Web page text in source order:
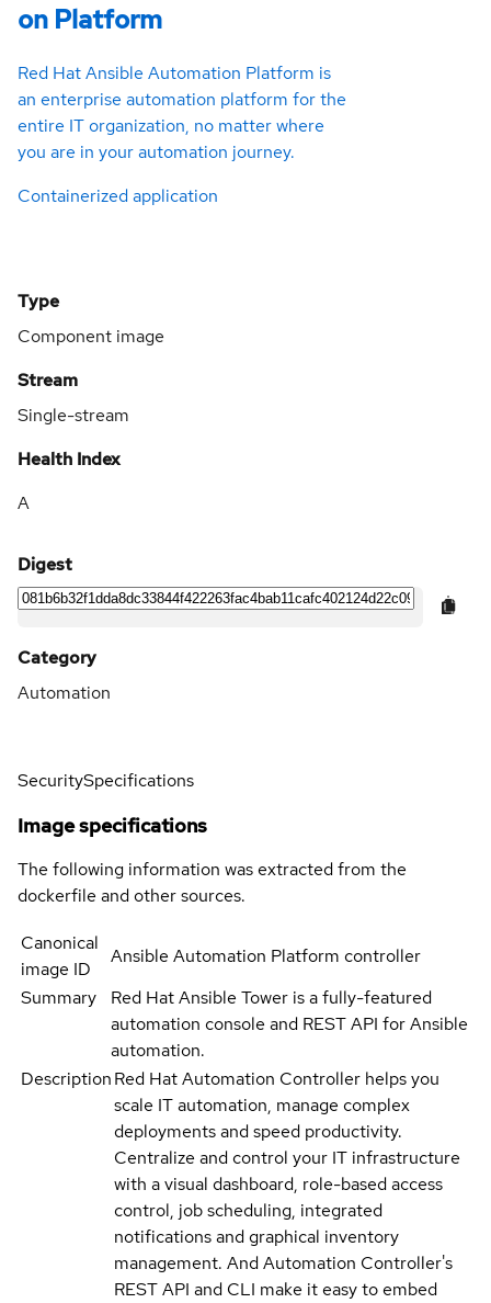
on Platform
Red Hat Ansible Automation Platform is
an enterprise automation platform for the
entire IT organization, no matter where
you are in your automation journey.
Containerized application
Type
Component image
Stream
Single-stream
Health Index
A
Digest
Category
Automation
SecuritySpecifications
Image specifications
The following information was extracted from the
dockerfile and other sources.
Canonical
image ID
Ansible Automation Platform controller
Summary
Red Hat Ansible Tower is a fully-featured
automation console and REST API for Ansible
automation.
DescriptionRed Hat Automation Controller helps you
scale IT automation, manage complex
deployments and speed productivity.
Centralize and control your IT infrastructure
with a visual dashboard, role-based access
control, job scheduling, integrated
notifications and graphical inventory
management. And Automation Controller's
REST API and CLI make it easy to embed